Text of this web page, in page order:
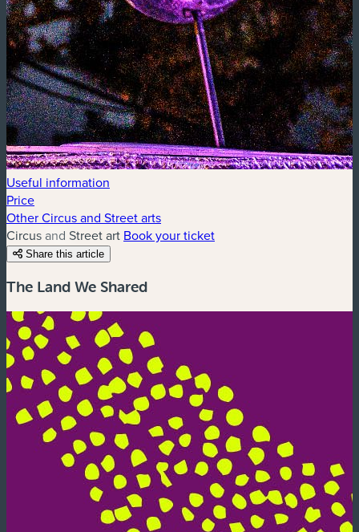
Useful information
Price
Other Circus and Street arts
Circus and Street art Book your ticket
Share this article
The Land We Shared